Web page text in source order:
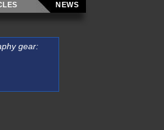
NEWS
gear: